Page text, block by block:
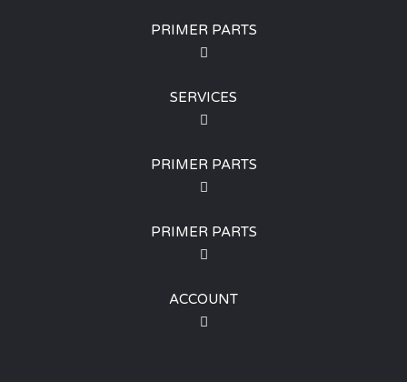
PRIMER PARTS
SERVICES
PRIMER PARTS
PRIMER PARTS
ACCOUNT